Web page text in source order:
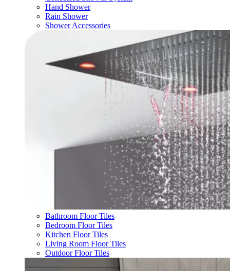
Hand Shower
Rain Shower
Shower Accessories
Bathroom Floor Tiles
Bedroom Floor Tiles
Kitchen Floor Tiles
Living Room Floor Tiles
Outdoor Floor Tiles